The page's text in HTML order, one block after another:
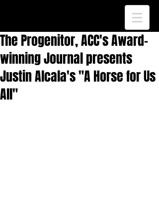
The Progenitor, ACC's Award-
winning Journal presents
Justin Alcala's "A Horse for Us
All"